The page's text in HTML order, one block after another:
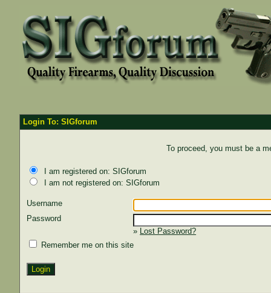
Login To: SIGforum
To proceed, you must be a
I am registered on: SIGforum
I am not registered on: SIGforum
Username
Password
» Lost Password?
Remember me on this site